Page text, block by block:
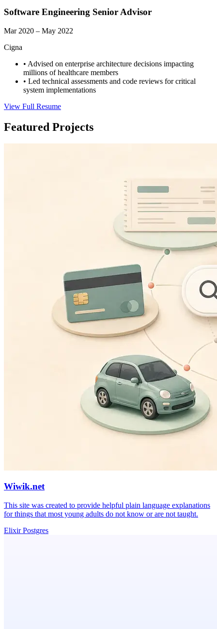
Software Engineering Senior Advisor
Mar 2020 – May 2022
Cigna
• Advised on enterprise architecture decisions impacting
millions of healthcare members
• Led technical assessments and code reviews for critical
system implementations
View Full Resume
Featured Projects
Wiwik.net
This site was created to provide helpful plain language explanations
for things that most young adults do not know or are not taught.
Elixir Postgres